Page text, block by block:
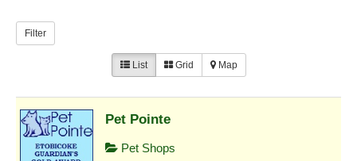
Filter
List Grid Map
Pet Pointe
Pet Shops